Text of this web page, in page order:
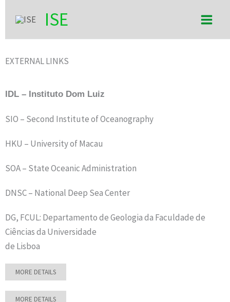
ISE
Main
Menu
EXTERNAL LINKS
IDL – Instituto Dom Luiz
SIO – Second Institute of Oceanography
HKU – University of Macau
SOA – State Oceanic Administration
DNSC – National Deep Sea Center
DG, FCUL: Departamento de Geologia da Faculdade de
Ciências da Universidade
de Lisboa
MORE DETAILS
MORE DETAILS